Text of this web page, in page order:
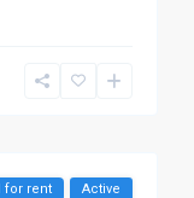
for rent Active